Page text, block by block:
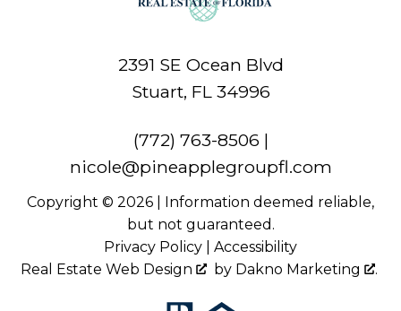
2391 SE Ocean Blvd
Stuart, FL 34996
(772) 763-8506 |
nicole@pineapplegroupfl.com
Copyright © 2026 | Information deemed reliable,
but not guaranteed.
Privacy Policy
Accessibility
Real Estate Web Design
by Dakno Marketing .